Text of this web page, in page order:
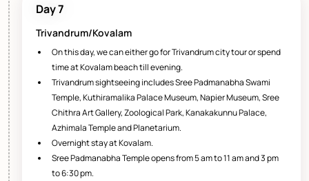
Day 7
Trivandrum/Kovalam
On this day, we can either go for Trivandrum city tour or spend
time at Kovalam beach till evening.
Trivandrum sightseeing includes Sree Padmanabha Swami
Temple, Kuthiramalika Palace Museum, Napier Museum, Sree
Chithra Art Gallery, Zoological Park, Kanakakunnu Palace,
Azhimala Temple and Planetarium.
Overnight stay at Kovalam.
Sree Padmanabha Temple opens from 5 am to 11 am and 3 pm
to 6:30 pm.